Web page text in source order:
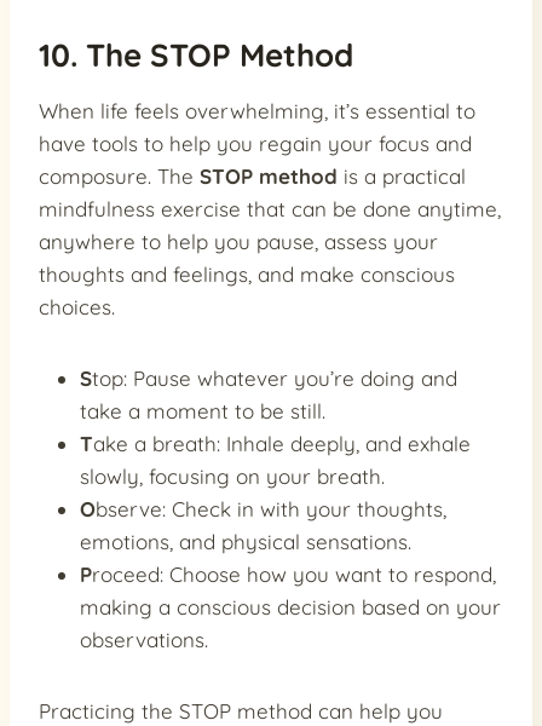
10. The STOP Method
When life feels overwhelming, it’s essential to
have tools to help you regain your focus and
composure. The STOP method is a practical
mindfulness exercise that can be done anytime,
anywhere to help you pause, assess your
thoughts and feelings, and make conscious
choices.
Stop: Pause whatever you’re doing and
take a moment to be still.
Take a breath: Inhale deeply, and exhale
slowly, focusing on your breath.
Observe: Check in with your thoughts,
emotions, and physical sensations.
Proceed: Choose how you want to respond,
making a conscious decision based on your
observations.
Practicing the STOP method can help you